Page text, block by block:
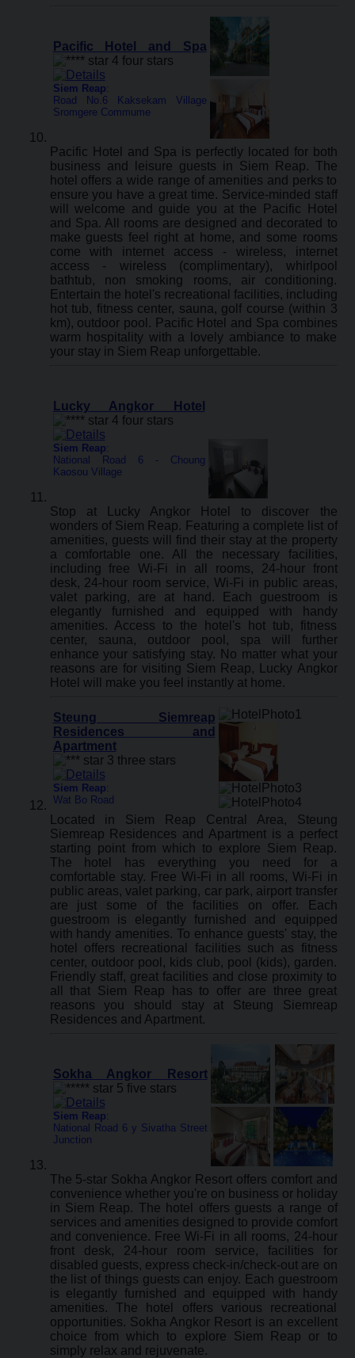
Pacific Hotel and Spa
Siem Reap:
Road No.6 Kaksekam Village
Sromgere Commume
Pacific Hotel and Spa is perfectly located for both
business and leisure guests in Siem Reap. The
hotel offers a wide range of amenities and perks to
ensure you have a great time. Service-minded staff
will welcome and guide you at the Pacific Hotel
and Spa. All rooms are designed and decorated to
make guests feel right at home, and some rooms
come with internet access - wireless, internet
access - wireless (complimentary), whirlpool
bathtub, non smoking rooms, air conditioning.
Entertain the hotel's recreational facilities, including
hot tub, fitness center, sauna, golf course (within 3
km), outdoor pool. Pacific Hotel and Spa combines
warm hospitality with a lovely ambiance to make
your stay in Siem Reap unforgettable.
Lucky Angkor Hotel
Siem Reap:
National Road 6 - Choung
Kaosou Village
Stop at Lucky Angkor Hotel to discover the
wonders of Siem Reap. Featuring a complete list of
amenities, guests will find their stay at the property
a comfortable one. All the necessary facilities,
including free Wi-Fi in all rooms, 24-hour front
desk, 24-hour room service, Wi-Fi in public areas,
valet parking, are at hand. Each guestroom is
elegantly furnished and equipped with handy
amenities. Access to the hotel's hot tub, fitness
center, sauna, outdoor pool, spa will further
enhance your satisfying stay. No matter what your
reasons are for visiting Siem Reap, Lucky Angkor
Hotel will make you feel instantly at home.
Steung Siemreap
Residences and
Apartment
Siem Reap:
Wat Bo Road
Located in Siem Reap Central Area, Steung
Siemreap Residences and Apartment is a perfect
starting point from which to explore Siem Reap.
The hotel has everything you need for a
comfortable stay. Free Wi-Fi in all rooms, Wi-Fi in
public areas, valet parking, car park, airport transfer
are just some of the facilities on offer. Each
guestroom is elegantly furnished and equipped
with handy amenities. To enhance guests' stay, the
hotel offers recreational facilities such as fitness
center, outdoor pool, kids club, pool (kids), garden.
Friendly staff, great facilities and close proximity to
all that Siem Reap has to offer are three great
reasons you should stay at Steung Siemreap
Residences and Apartment.
Sokha Angkor Resort
Siem Reap:
National Road 6 y Sivatha Street
Junction
The 5-star Sokha Angkor Resort offers comfort and
convenience whether you're on business or holiday
in Siem Reap. The hotel offers guests a range of
services and amenities designed to provide comfort
and convenience. Free Wi-Fi in all rooms, 24-hour
front desk, 24-hour room service, facilities for
disabled guests, express check-in/check-out are on
the list of things guests can enjoy. Each guestroom
is elegantly furnished and equipped with handy
amenities. The hotel offers various recreational
opportunities. Sokha Angkor Resort is an excellent
choice from which to explore Siem Reap or to
simply relax and rejuvenate.